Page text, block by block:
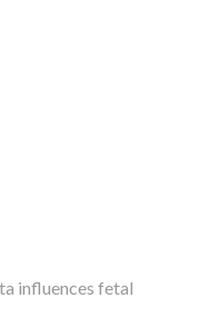
influences fetal